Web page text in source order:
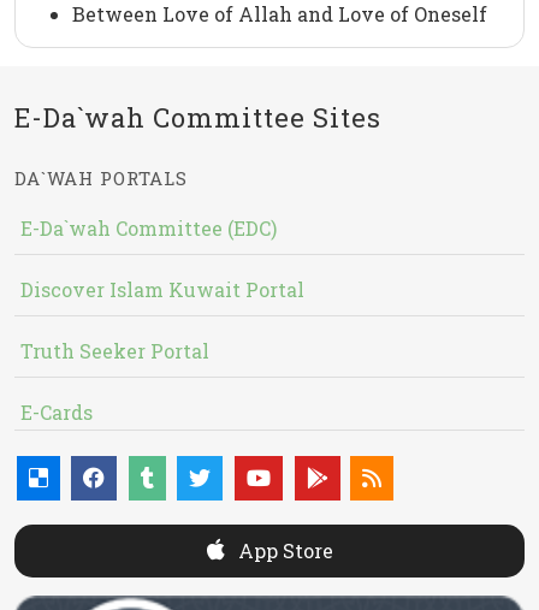
Between Love of Allah and Love of Oneself
E-Da`wah Committee Sites
DA`WAH PORTALS
E-Da`wah Committee (EDC)
Discover Islam Kuwait Portal
Truth Seeker Portal
E-Cards
App Store